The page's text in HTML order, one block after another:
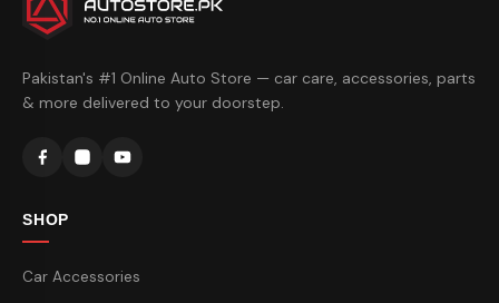
Pakistan's #1 Online Auto Store — car care, accessories, parts
& more delivered to your doorstep.
SHOP
Car Accessories